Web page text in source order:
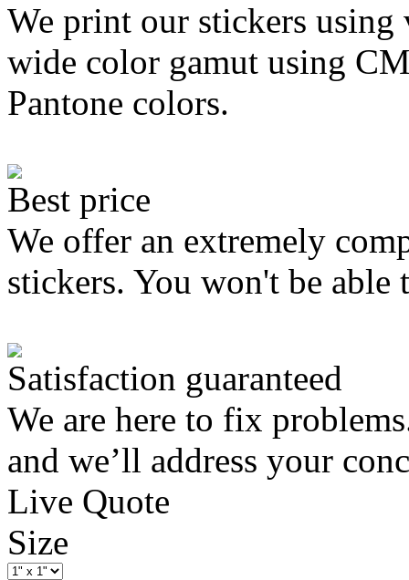
We print our stickers
wide color gamut using
Pantone colors.
Best price
We offer an extremely
stickers. You won't be
Satisfaction guaranteed
We are here to fix
and we’ll address your
Live Quote
Size